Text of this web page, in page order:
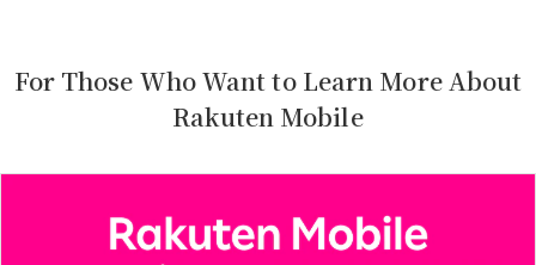
For Those Who Want to Learn More About
Rakuten Mobile